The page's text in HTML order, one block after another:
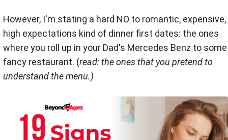
However, I'm stating a hard NO to romantic, expensive,
high expectations kind of dinner first dates: the ones
where you roll up in your Dad's Mercedes Benz to some
fancy restaurant. (read: the ones that you pretend to
understand the menu.)